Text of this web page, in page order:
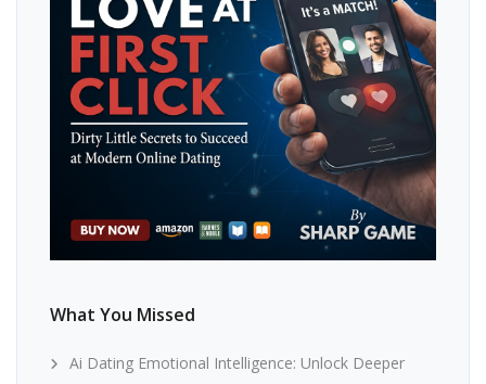
What You Missed
Ai Dating Emotional Intelligence: Unlock Deeper